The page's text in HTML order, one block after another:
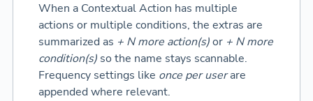
When a Contextual Action has multiple
actions or multiple conditions, the extras are
summarized as + N more action(s)or + N more
condition(s)so the name stays scannable.
Frequency settings like once per userare
appended where relevant.